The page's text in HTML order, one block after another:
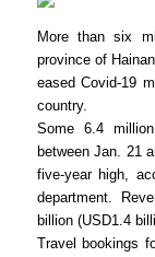
More than six
province of
eased Covid-19
country.
Some 6.4
between Jan. 21
five-year high,
department.
billion (USD1.4
Travel bookings